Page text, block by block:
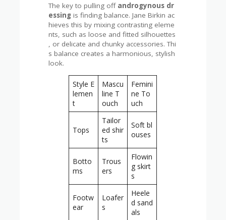
The key to pulling off androgynous dr
essing is finding balance. Jane Birkin ac
hieves this by mixing contrasting eleme
nts, such as loose and fitted silhouettes
, or delicate and chunky accessories. Thi
s balance creates a harmonious, stylish
look.
Style E
lemen
t
Mascu
line T
ouch
Femini
ne To
uch
Tops
Tailor
ed shir
ts
Soft bl
ouses
Botto
ms
Trous
ers
Flowin
g skirt
s
Footw
ear
Loafer
s
Heele
d sand
als